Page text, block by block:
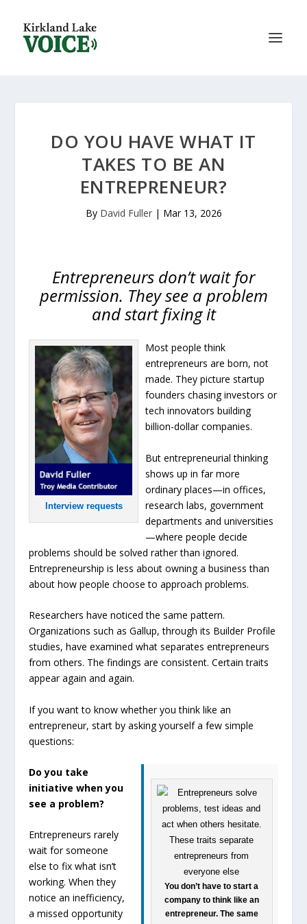
DO YOU HAVE WHAT IT
TAKES TO BE AN
ENTREPRENEUR?
By David Fuller| Mar 13, 2026
Entrepreneurs don’t wait for
permission. They see a problem
and start fixing it
Interview requests
Most people think
entrepreneurs are born, not
made. They picture startup
founders chasing investors or
tech innovators building
billion-dollar companies.
But entrepreneurial thinking
shows up in far more
ordinary places—in offices,
research labs, government
departments and universities
—where people decide
problems should be solved rather than ignored.
Entrepreneurship is less about owning a business than
about how people choose to approach problems.
Researchers have noticed the same pattern.
Organizations such as Gallup, through its Builder Profile
studies, have examined what separates entrepreneurs
from others. The findings are consistent. Certain traits
appear again and again.
If you want to know whether you think like an
entrepreneur, start by asking yourself a few simple
questions:
You don’t have to start a
company to think like an
entrepreneur. The same
Do you take
initiative when you
see a problem?
Entrepreneurs rarely
wait for someone
else to fix what isn’t
working. When they
notice an inefficiency,
a missed opportunity